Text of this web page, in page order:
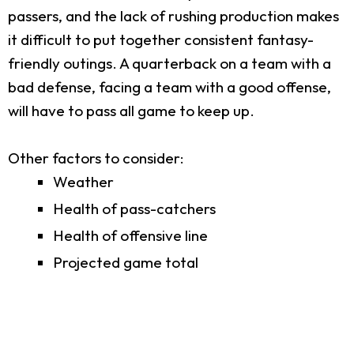
passers, and the lack of rushing production makes
it difficult to put together consistent fantasy-
friendly outings. A quarterback on a team with a
bad defense, facing a team with a good offense,
will have to pass all game to keep up.
Other factors to consider:
Weather
Health of pass-catchers
Health of offensive line
Projected game total